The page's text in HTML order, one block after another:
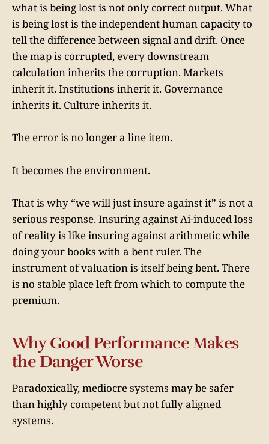
what is being lost is not only correct output. What
is being lost is the independent human capacity to
tell the difference between signal and drift. Once
the map is corrupted, every downstream
calculation inherits the corruption. Markets
inherit it. Institutions inherit it. Governance
inherits it. Culture inherits it.
The error is no longer a line item.
It becomes the environment.
That is why “we will just insure against it” is not a
serious response. Insuring against Ai-induced loss
of reality is like insuring against arithmetic while
doing your books with a bent ruler. The
instrument of valuation is itself being bent. There
is no stable place left from which to compute the
premium.
Why Good Performance Makes
the Danger Worse
Paradoxically, mediocre systems may be safer
than highly competent but not fully aligned
systems.